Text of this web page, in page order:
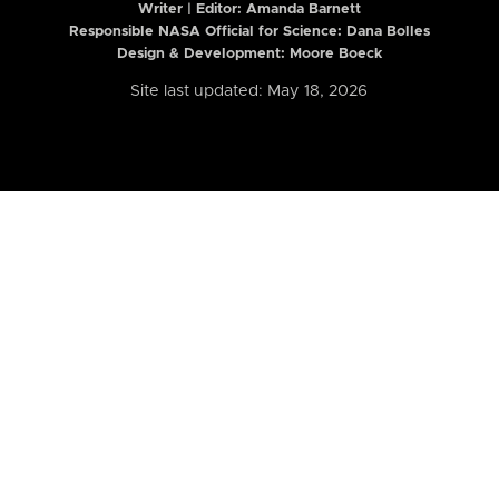
Writer | Editor: Amanda Barnett
Responsible NASA Official for Science: Dana Bolles
Design & Development: Moore Boeck
Site last updated: May 18, 2026